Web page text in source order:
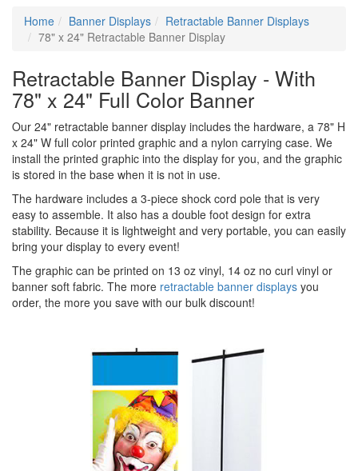
Home Banner Displays
Retractable Banner Displays
78" x 24" Retractable Banner Display
Retractable Banner Display - With
78" x 24" Full Color Banner
Our 24" retractable banner display includes the hardware, a 78" H
x 24" W full color printed graphic and a nylon carrying case. We
install the printed graphic into the display for you, and the graphic
is stored in the base when it is not in use.
The hardware includes a 3-piece shock cord pole that is very
easy to assemble. It also has a double foot design for extra
stability. Because it is lightweight and very portable, you can easily
bring your display to every event!
The graphic can be printed on 13 oz vinyl, 14 oz no curl vinyl or
banner soft fabric. The more retractable banner displays you
order, the more you save with our bulk discount!